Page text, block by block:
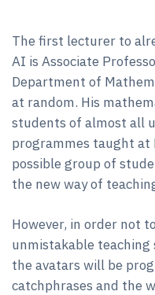
The first lecturer to
AI is Associate
Department of
at random. His
students of almost all
programmes taught at
possible group of
the new way of
However, in order not
unmistakable
the avatars will be
catchphrases and the